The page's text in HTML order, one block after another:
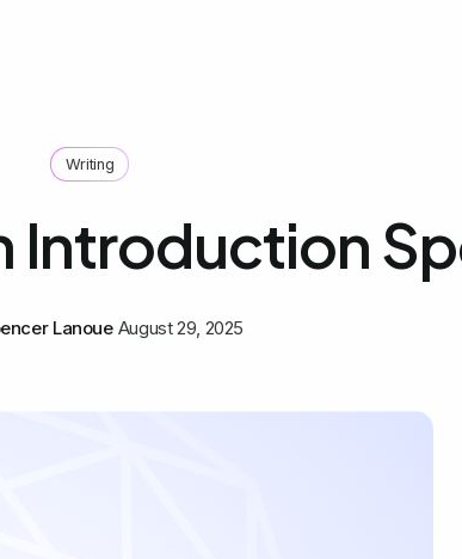
Writing
Introduction
Lanoue August 29, 2025